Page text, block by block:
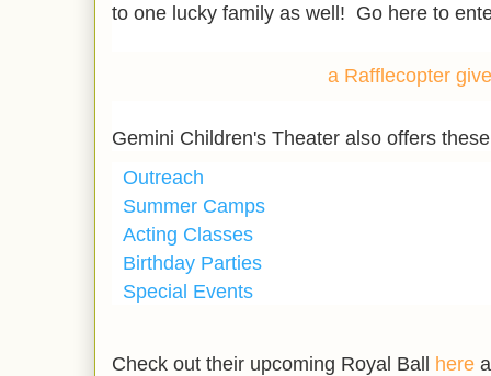
to one lucky family as well! Go here to
a Rafflecopter
Gemini Children's Theater also offers
Outreach
Summer Camps
Acting Classes
Birthday Parties
Special Events
Check out their upcoming Royal Ball here